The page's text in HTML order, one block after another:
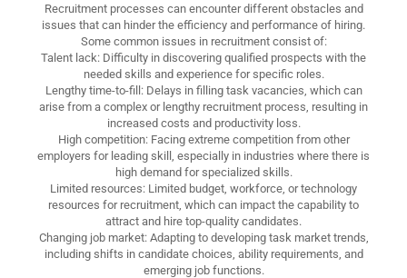
Recruitment processes can encounter different obstacles and
issues that can hinder the efficiency and performance of hiring.
Some common issues in recruitment consist of:
Talent lack: Difficulty in discovering qualified prospects with the
needed skills and experience for specific roles.
Lengthy time-to-fill: Delays in filling task vacancies, which can
arise from a complex or lengthy recruitment process, resulting in
increased costs and productivity loss.
High competition: Facing extreme competition from other
employers for leading skill, especially in industries where there is
high demand for specialized skills.
Limited resources: Limited budget, workforce, or technology
resources for recruitment, which can impact the capability to
attract and hire top-quality candidates.
Changing job market: Adapting to developing task market trends,
including shifts in candidate choices, ability requirements, and
emerging job functions.